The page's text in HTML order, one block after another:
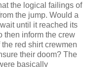
the logical failings of
the jump. Would a
until it reached its
then inform the crew
red shirt crewmen
their doom? The
basically